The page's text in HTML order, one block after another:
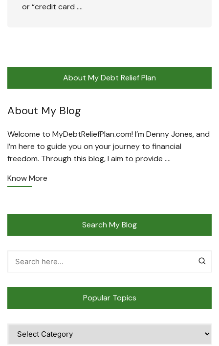
or “credit card ….
About My Debt Relief Plan
About My Blog
Welcome to MyDebtReliefPlan.com! I’m Denny Jones, and
I’m here to guide you on your journey to financial
freedom. Through this blog, I aim to provide ….
Know More
Search My Blog
Popular Topics
Topics